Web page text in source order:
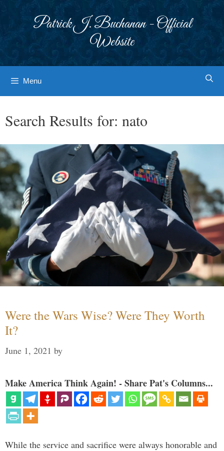
Patrick J. Buchanan - Official
Website
Menu
Search Results for: nato
Were the Wars Wise? Were They Worth
It?
June 1, 2021 by
Make America Think Again! - Share Pat's Columns...
While the service and sacrifice were always honorable and